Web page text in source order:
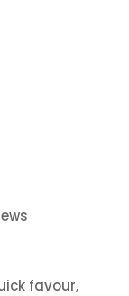
favour,